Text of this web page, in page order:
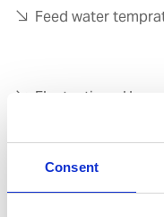
Consent
Feed water
Fluctuating pH
High chloride